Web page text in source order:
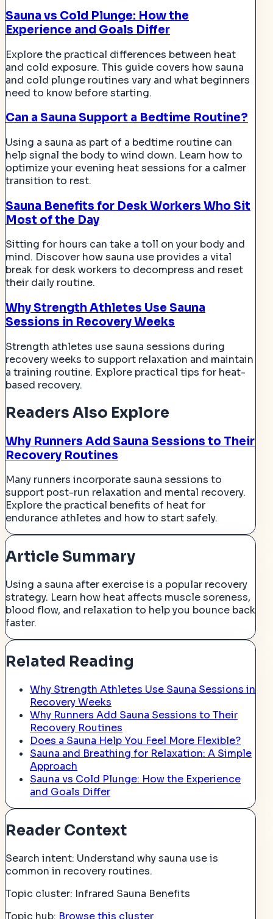
Sauna vs Cold Plunge: How the
Experience and Goals Differ
Explore the practical differences between heat
and cold exposure. This guide covers how sauna
and cold plunge routines vary and what beginners
need to know before starting.
Can a Sauna Support a Bedtime Routine?
Using a sauna as part of a bedtime routine can
help signal the body to wind down. Learn how to
optimize your evening heat sessions for a calmer
transition to rest.
Sauna Benefits for Desk Workers Who Sit
Most of the Day
Sitting for hours can take a toll on your body and
mind. Discover how sauna use provides a vital
break for desk workers to decompress and reset
their daily routine.
Why Strength Athletes Use Sauna
Sessions in Recovery Weeks
Strength athletes use sauna sessions during
recovery weeks to support relaxation and maintain
a training routine. Explore practical tips for heat-
based recovery.
Readers Also Explore
Why Runners Add Sauna Sessions to Their
Recovery Routines
Many runners incorporate sauna sessions to
support post-run relaxation and mental recovery.
Explore the practical benefits of heat for
endurance athletes and how to start safely.
Article Summary
Using a sauna after exercise is a popular recovery
strategy. Learn how heat affects muscle soreness,
blood flow, and relaxation to help you bounce back
faster.
Related Reading
Why Strength Athletes Use Sauna Sessions in
Recovery Weeks
Why Runners Add Sauna Sessions to Their
Recovery Routines
Does a Sauna Help You Feel More Flexible?
Sauna and Breathing for Relaxation: A Simple
Approach
Sauna vs Cold Plunge: How the Experience
and Goals Differ
Reader Context
Search intent: Understand why sauna use is
common in recovery routines.
Topic cluster: Infrared Sauna Benefits
Topic hub: Browse this cluster